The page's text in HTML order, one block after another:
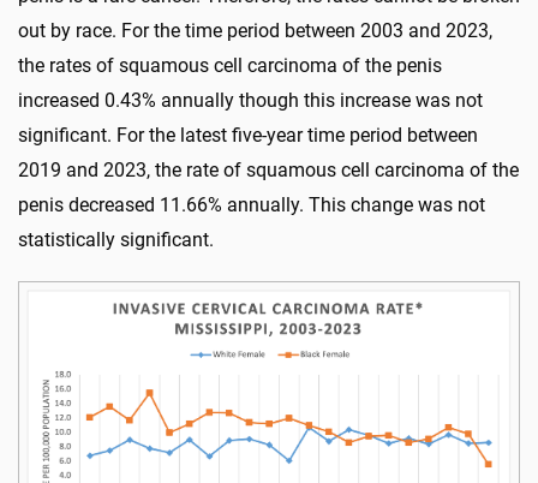
out by race. For the time period between 2003 and 2023,
the rates of squamous cell carcinoma of the penis
increased 0.43% annually though this increase was not
significant. For the latest five-year time period between
2019 and 2023, the rate of squamous cell carcinoma of the
penis decreased 11.66% annually. This change was not
statistically significant.